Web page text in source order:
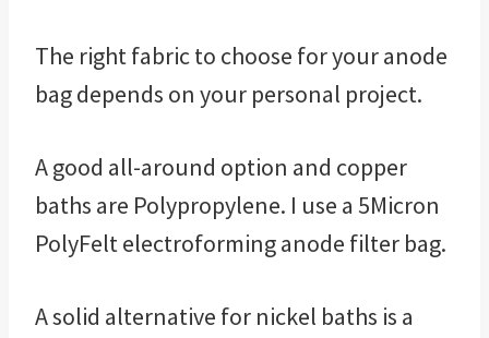
The right fabric to choose for your anode
bag depends on your personal project.
A good all-around option and copper
baths are Polypropylene. I use a 5Micron
PolyFelt electroforming anode filter bag.
A solid alternative for nickel baths is a